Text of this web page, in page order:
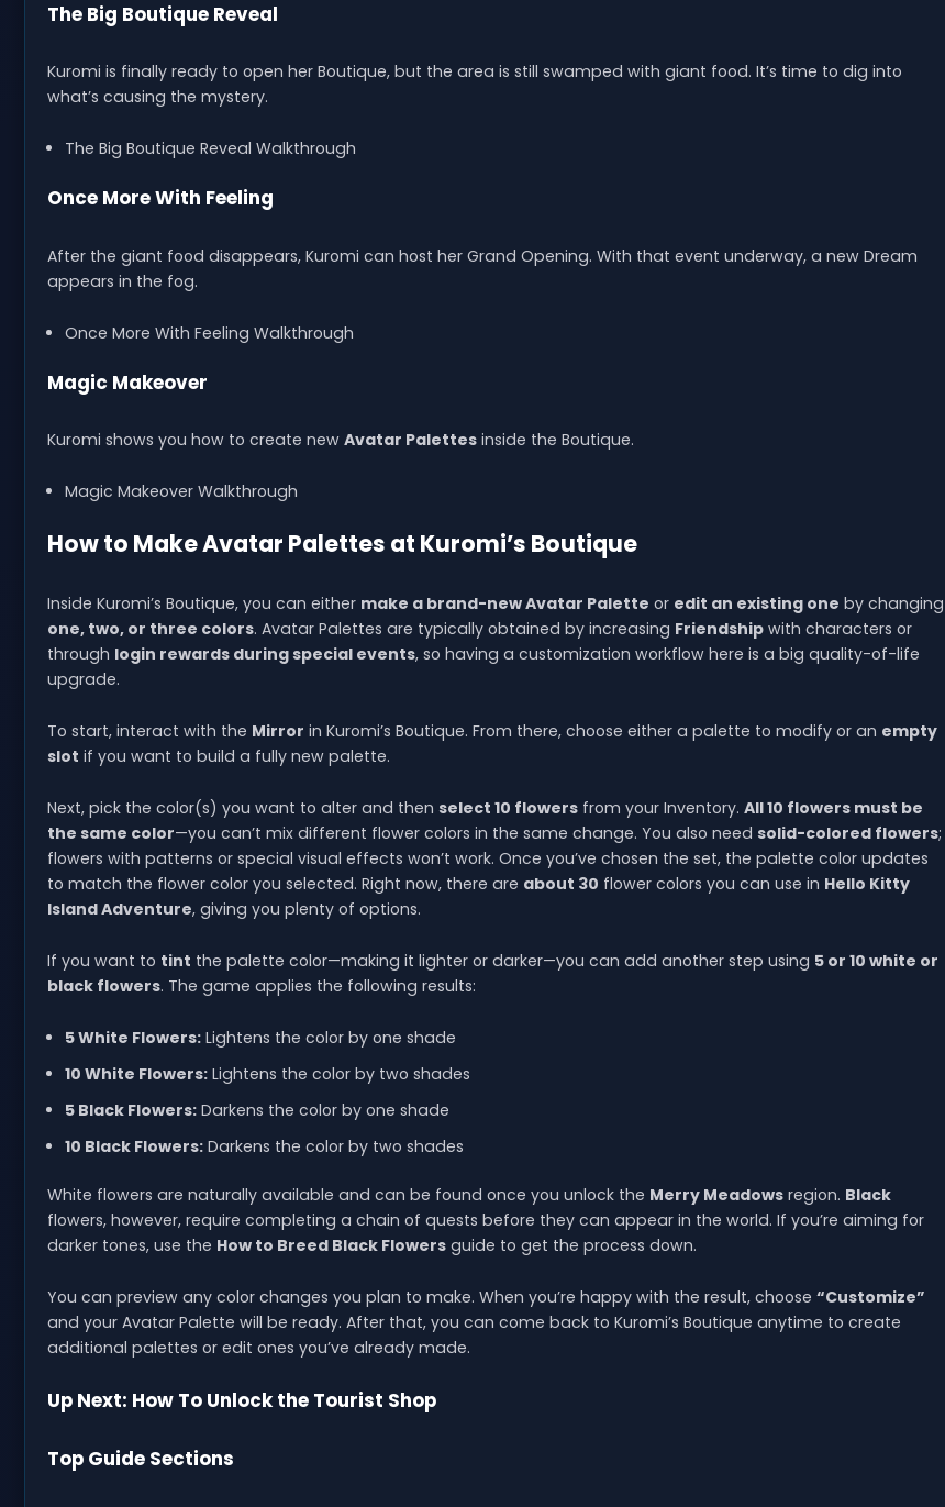
The Big Boutique Reveal
Kuromi is finally ready to open her Boutique, but the area is still swamped with giant food. It’s time to dig into
what’s causing the mystery.
The Big Boutique Reveal Walkthrough
Once More With Feeling
After the giant food disappears, Kuromi can host her Grand Opening. With that event underway, a new Dream
appears in the fog.
Once More With Feeling Walkthrough
Magic Makeover
Kuromi shows you how to create new Avatar Palettes inside the Boutique.
Magic Makeover Walkthrough
How to Make Avatar Palettes at Kuromi’s Boutique
Inside Kuromi’s Boutique, you can either make a brand-new Avatar Palette or edit an existing one by changing
one, two, or three colors. Avatar Palettes are typically obtained by increasing Friendship with characters or
through login rewards during special events, so having a customization workflow here is a big quality-of-life
upgrade.
To start, interact with the Mirror in Kuromi’s Boutique. From there, choose either a palette to modify or an empty
slot if you want to build a fully new palette.
Next, pick the color(s) you want to alter and then select 10 flowers from your Inventory. All 10 flowers must be
the same color—you can’t mix different flower colors in the same change. You also need solid-colored flowers;
flowers with patterns or special visual effects won’t work. Once you’ve chosen the set, the palette color updates
to match the flower color you selected. Right now, there are about 30 flower colors you can use in Hello Kitty
Island Adventure, giving you plenty of options.
If you want to tint the palette color—making it lighter or darker—you can add another step using 5 or 10 white or
black flowers. The game applies the following results:
5 White Flowers:Lightens the color by one shade
10 White Flowers:Lightens the color by two shades
5 Black Flowers:Darkens the color by one shade
10 Black Flowers:Darkens the color by two shades
White flowers are naturally available and can be found once you unlock the Merry Meadows region. Black
flowers, however, require completing a chain of quests before they can appear in the world. If you’re aiming for
darker tones, use the How to Breed Black Flowers guide to get the process down.
You can preview any color changes you plan to make. When you’re happy with the result, choose “Customize”
and your Avatar Palette will be ready. After that, you can come back to Kuromi’s Boutique anytime to create
additional palettes or edit ones you’ve already made.
Up Next: How To Unlock the Tourist Shop
Top Guide Sections